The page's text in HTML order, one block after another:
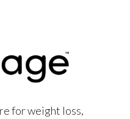
for weight loss,